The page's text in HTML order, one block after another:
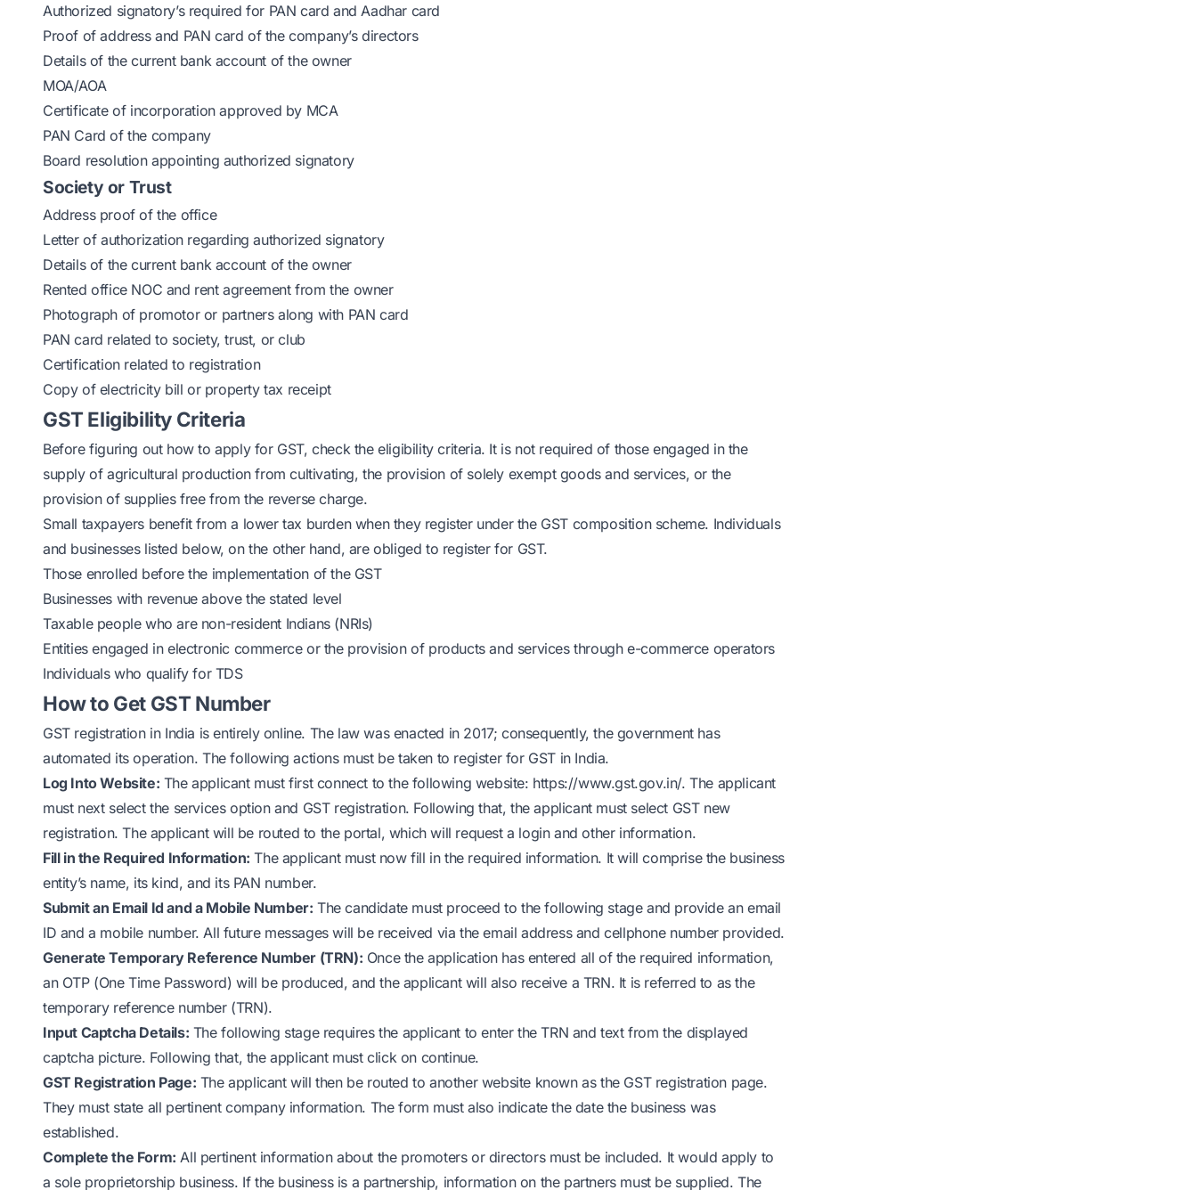
Authorized signatory’s required for PAN card and Aadhar card
Proof of address and PAN card of the company’s directors
Details of the current bank account of the owner
MOA/AOA
Certificate of incorporation approved by MCA
PAN Card of the company
Board resolution appointing authorized signatory
Society or Trust
Address proof of the office
Letter of authorization regarding authorized signatory
Details of the current bank account of the owner
Rented office NOC and rent agreement from the owner
Photograph of promotor or partners along with PAN card
PAN card related to society, trust, or club
Certification related to registration
Copy of electricity bill or property tax receipt
GST Eligibility Criteria
Before figuring out how to apply for GST, check the eligibility criteria. It is not required of those engaged in the
supply of agricultural production from cultivating, the provision of solely exempt goods and services, or the
provision of supplies free from the reverse charge.
Small taxpayers benefit from a lower tax burden when they register under the GST composition scheme. Individuals
and businesses listed below, on the other hand, are obliged to register for GST.
Those enrolled before the implementation of the GST
Businesses with revenue above the stated level
Taxable people who are non-resident Indians (NRIs)
Entities engaged in electronic commerce or the provision of products and services through e-commerce operators
Individuals who qualify for TDS
How to Get GST Number
GST registration in India is entirely online. The law was enacted in 2017; consequently, the government has
automated its operation. The following actions must be taken to register for GST in India.
Log Into Website: The applicant must first connect to the following website: https://www.gst.gov.in/. The applicant
must next select the services option and GST registration. Following that, the applicant must select GST new
registration. The applicant will be routed to the portal, which will request a login and other information.
Fill in the Required Information: The applicant must now fill in the required information. It will comprise the business
entity’s name, its kind, and its PAN number.
Submit an Email Id and a Mobile Number: The candidate must proceed to the following stage and provide an email
ID and a mobile number. All future messages will be received via the email address and cellphone number provided.
Generate Temporary Reference Number (TRN): Once the application has entered all of the required information,
an OTP (One Time Password) will be produced, and the applicant will also receive a TRN. It is referred to as the
temporary reference number (TRN).
Input Captcha Details: The following stage requires the applicant to enter the TRN and text from the displayed
captcha picture. Following that, the applicant must click on continue.
GST Registration Page: The applicant will then be routed to another website known as the GST registration page.
They must state all pertinent company information. The form must also indicate the date the business was
established.
Complete the Form: All pertinent information about the promoters or directors must be included. It would apply to
a sole proprietorship business. If the business is a partnership, information on the partners must be supplied. The